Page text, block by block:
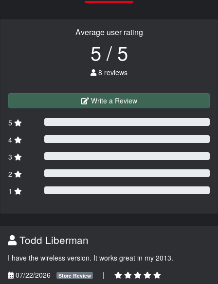
Average user rating
5 / 5
8 reviews
Write a Review
5
4
3
2
1
Todd Liberman
I have the wireless version. It works great in my 2013.
07/22/2026
Store Review |